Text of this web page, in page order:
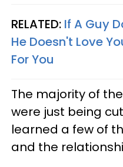
RELATED: If A Guy
He Doesn't Love
For You
The majority of
were just being
learned a few of
and the